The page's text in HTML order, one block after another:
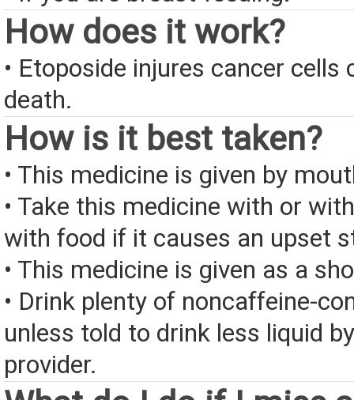
How does it work?
• Etoposide injures cancer cells
death.
How is it best taken?
• This medicine is given by
• Take this medicine with or
with food if it causes an upset
• This medicine is given as a
• Drink plenty of noncaffeine-
unless told to drink less liquid
provider.